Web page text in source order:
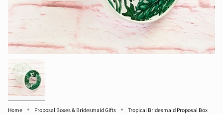
Home Proposal Boxes & Bridesmaid Gifts Tropical Bridesmaid Proposal Box